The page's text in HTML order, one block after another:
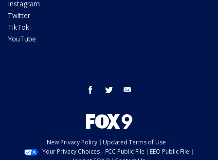
Instagram
Twitter
TikTok
YouTube
facebook twitter
New Privacy Policy
Updated Terms of Use
Your Privacy Choices
FCC Public File
EEO Public File